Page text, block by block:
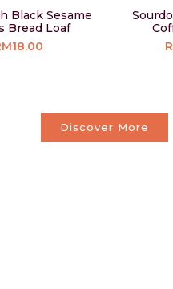
Black Sesame
Bread Loaf
Discover More